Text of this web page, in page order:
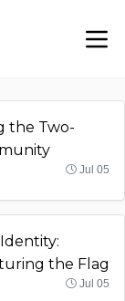
the Two-
Jul 05
the Flag
Jul 05